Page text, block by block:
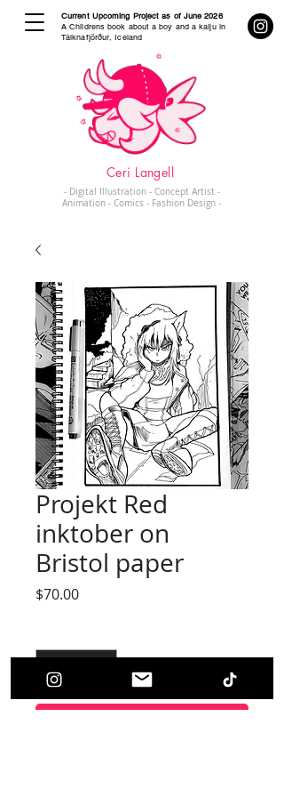
Ceri Langell
- Digital Illustration - Concept Artist -
Animation - Comics - Fashion Design -
Current Upcoming Project as of June 2026
A Childrens book about a boy and a kaiju in
Tálknafjörður, Iceland
Projekt Red
inktober on
Bristol paper
$70.00Price